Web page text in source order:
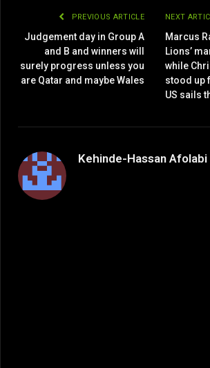
PREVIOUS ARTICLE
Judgement day in Group A
and B and winners will
surely progress unless you
are Qatar and maybe Wales
NEXT
Marcus
Lions’
while
stood up
US sails
Kehinde-Hassan Afolabi